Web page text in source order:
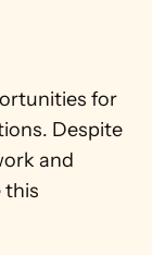
for
Despite
and
this